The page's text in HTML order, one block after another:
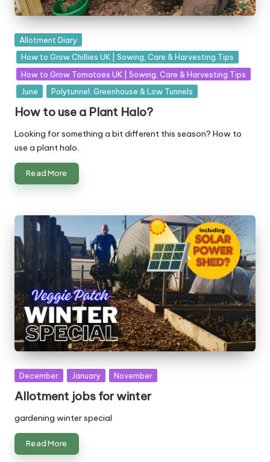
Posted
in
Allotment Diary
How to Grow Chillies UK | Sowing, Care & Harvesting Tips
How to Grow Tomatoes UK | Sowing, Care & Harvesting Tips
June
Polytunnel. Greenhouse & Low Tunnels
How to use a Plant Halo?
Looking for something a bit different this season? How to
use a plant halo.
Read More
Posted
December January November
Allotment jobs for winter
gardening winter special
Read More